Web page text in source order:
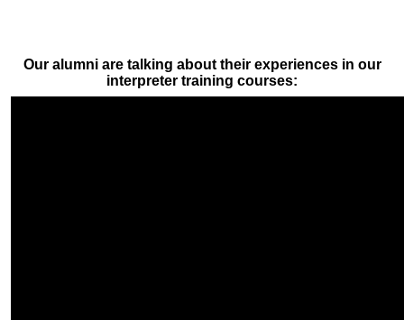
Our alumni are talking about their experiences in our
interpreter training courses: